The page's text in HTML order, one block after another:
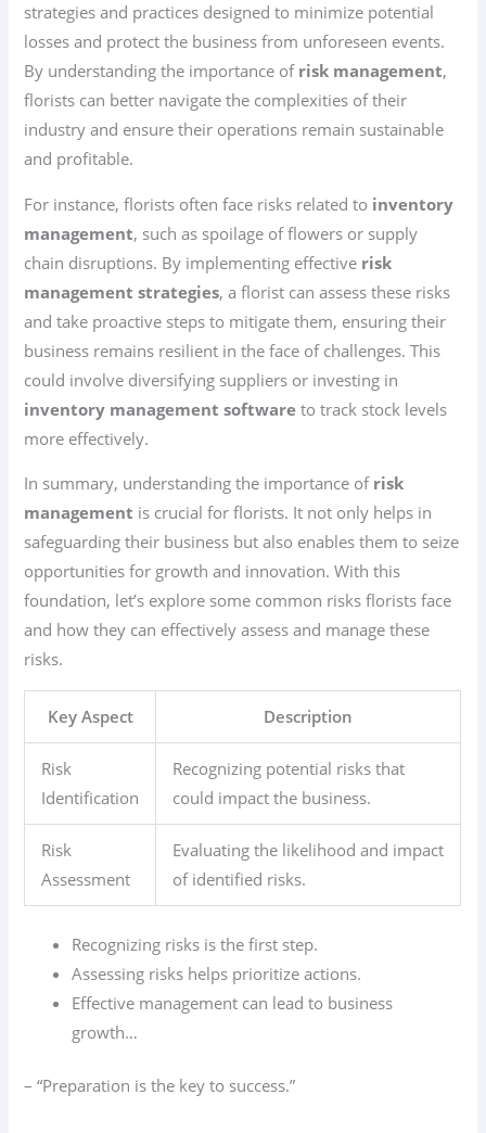
strategies and practices designed to minimize potential
losses and protect the business from unforeseen events.
By understanding the importance of risk management,
florists can better navigate the complexities of their
industry and ensure their operations remain sustainable
and profitable.
For instance, florists often face risks related to inventory
management, such as spoilage of flowers or supply
chain disruptions. By implementing effective risk
management strategies, a florist can assess these risks
and take proactive steps to mitigate them, ensuring their
business remains resilient in the face of challenges. This
could involve diversifying suppliers or investing in
inventory management software to track stock levels
more effectively.
In summary, understanding the importance of risk
management is crucial for florists. It not only helps in
safeguarding their business but also enables them to seize
opportunities for growth and innovation. With this
foundation, let’s explore some common risks florists face
and how they can effectively assess and manage these
risks.
Key Aspect Description
Risk
Identification
Recognizing potential risks that
could impact the business.
Risk
Assessment
Evaluating the likelihood and impact
of identified risks.
Recognizing risks is the first step.
Assessing risks helps prioritize actions.
Effective management can lead to business
growth…
– “Preparation is the key to success.”